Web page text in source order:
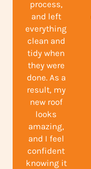
process,
and left
everything
clean and
tidy when
they were
done. As a
result, my
new roof
looks
amazing,
and I feel
confident
knowing it